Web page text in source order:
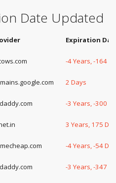
Date Updated
Expiration
-4 Years, -164
2 Days
-3 Years, -300
3 Years, 175
-4 Years, -54
-3 Years, -347